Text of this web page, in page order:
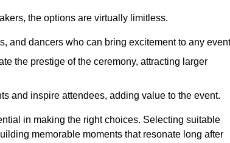
the options are virtually limitless.
and dancers who can bring excitement to any
the prestige of the ceremony, attracting larger
and inspire attendees, adding value to the event.
in making the right choices. Selecting suitable
memorable moments that resonate long after